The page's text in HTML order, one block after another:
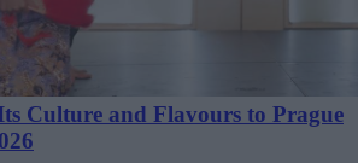
Culture and Flavours to Prague